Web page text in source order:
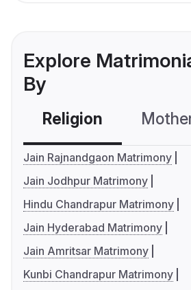
Explore
By
Religion
Jain Rajnandgaon Matrimony
Jain Jodhpur Matrimony
Hindu Chandrapur Matrimony
Jain Hyderabad Matrimony
Jain Amritsar Matrimony
Kunbi Chandrapur Matrimony